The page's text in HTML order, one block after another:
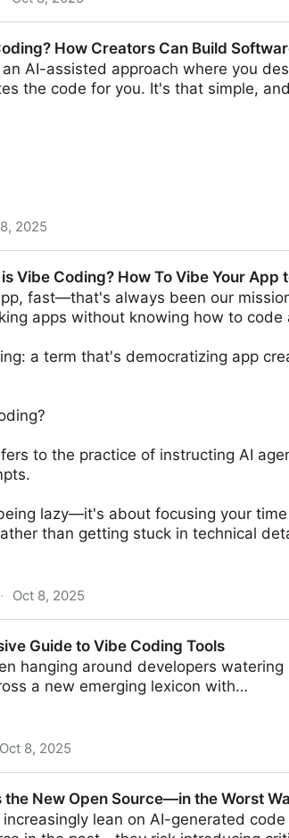
How Creators Can Build
AI-assisted approach where you
the code for you. It's that simple,
2025
Vibe Coding? How To Vibe Your App
fast—that's always been our
apps without knowing how to code
a term that's democratizing app
to the practice of instructing AI
lazy—it's about focusing your
than getting stuck in technical
· Oct 8, 2025
Guide to Vibe Coding Tools
hanging around developers
a new emerging lexicon with…
Oct 8, 2025
the New Open Source—in the Worst
increasingly lean on AI-generated